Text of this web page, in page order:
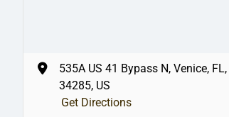
535A US 41 Bypass N, Venice, FL,
34285, US
Get Directions